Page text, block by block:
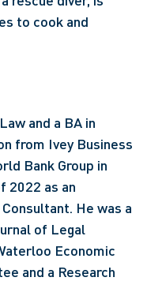
to cook and
and a BA in
from Ivey Business
Bank Group in
2022 as an
He was a
of Legal
Economic
and a Research